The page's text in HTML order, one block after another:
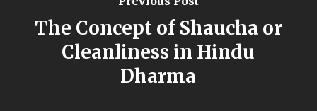
The Concept of Shaucha or
Cleanliness in Hindu
Dharma